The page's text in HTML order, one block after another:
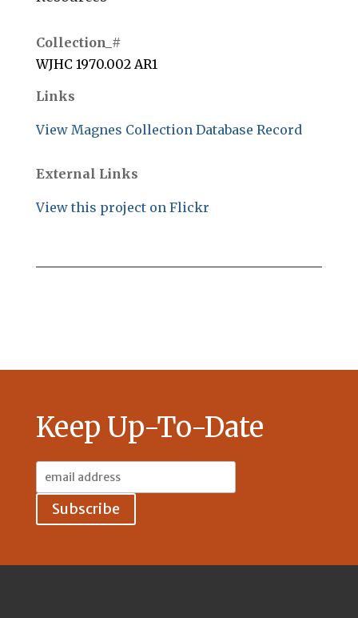
Collection_#
WJHC 1970.002 AR1
Links
View Magnes Collection Database Record
External Links
View this project on Flickr
Keep Up-To-Date